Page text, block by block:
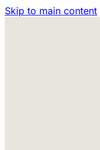
Skip to main content